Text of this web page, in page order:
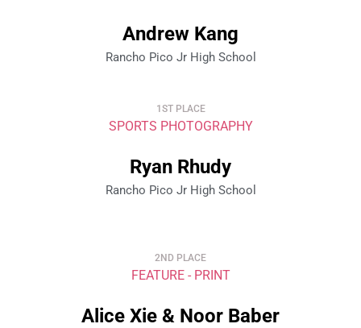
Andrew Kang
Rancho Pico Jr High School
1ST PLACE
SPORTS PHOTOGRAPHY
Ryan Rhudy
Rancho Pico Jr High School
2ND PLACE
FEATURE - PRINT
Alice Xie & Noor Baber